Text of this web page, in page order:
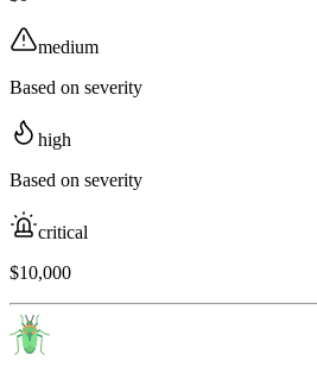
medium
Based on severity
high
Based on severity
critical
$10,000